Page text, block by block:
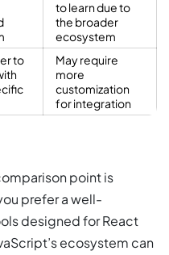
to learn due to
the broader
ecosystem
to
May require
more
customization
for integration
point is
prefer a well-
designed for React
ecosystem can